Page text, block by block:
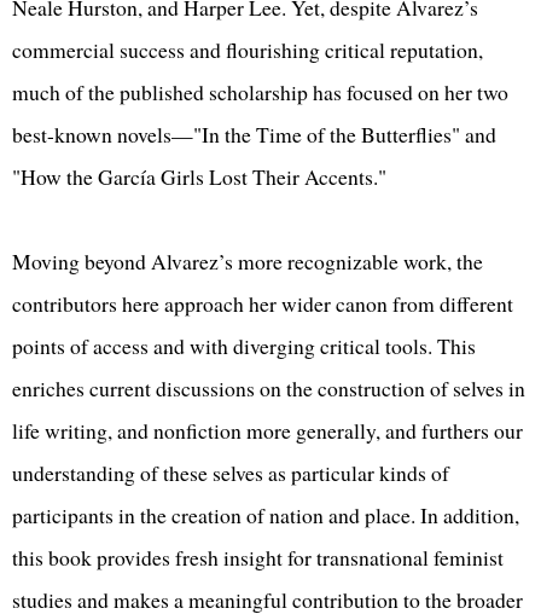
Neale Hurston, and Harper Lee. Yet, despite Alvarez’s
commercial success and flourishing critical reputation,
much of the published scholarship has focused on her two
best-known novels—"In the Time of the Butterflies" and
"How the García Girls Lost Their Accents."
Moving beyond Alvarez’s more recognizable work, the
contributors here approach her wider canon from different
points of access and with diverging critical tools. This
enriches current discussions on the construction of selves in
life writing, and nonfiction more generally, and furthers our
understanding of these selves as particular kinds of
participants in the creation of nation and place. In addition,
this book provides fresh insight for transnational feminist
studies and makes a meaningful contribution to the broader